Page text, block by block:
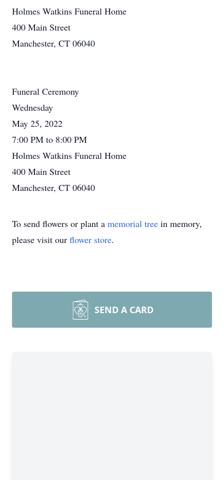
Holmes Watkins Funeral Home
400 Main Street
Manchester, CT 06040
Funeral Ceremony
Wednesday
May 25, 2022
7:00 PM to 8:00 PM
Holmes Watkins Funeral Home
400 Main Street
Manchester, CT 06040
To send flowers or plant a memorial tree in memory,
please visit our flower store.
SEND A CARD